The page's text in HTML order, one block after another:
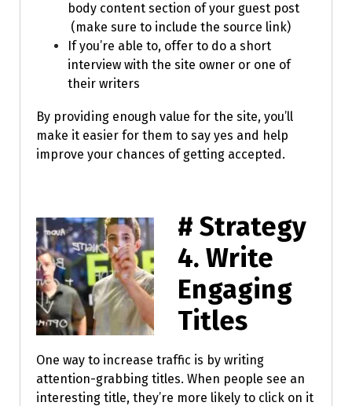
body content section of your guest post
(make sure to include the source link)
If you’re able to, offer to do a short
interview with the site owner or one of
their writers
By providing enough value for the site, you’ll
make it easier for them to say yes and help
improve your chances of getting accepted.
# Strategy
4. Write
Engaging
Titles
One way to increase traffic is by writing
attention-grabbing titles. When people see an
interesting title, they’re more likely to click on it